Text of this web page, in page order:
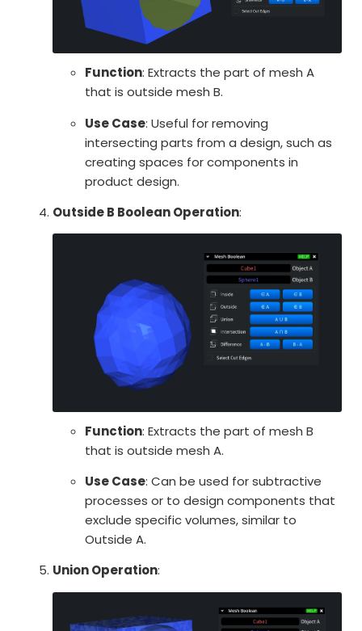
Function: Extracts the part of mesh A
that is outside mesh B.
Use Case: Useful for removing
intersecting parts from a design, such as
creating spaces for components in
product design.
Outside B Boolean Operation:
Function: Extracts the part of mesh B
that is outside mesh A.
Use Case: Can be used for subtractive
processes or to design components that
exclude specific volumes, similar to
Outside A.
Union Operation: